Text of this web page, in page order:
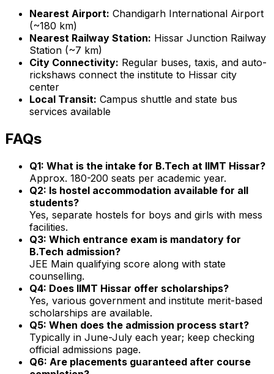
Nearest Airport: Chandigarh International Airport
(~180 km)
Nearest Railway Station: Hissar Junction Railway
Station (~7 km)
City Connectivity: Regular buses, taxis, and auto-
rickshaws connect the institute to Hissar city
center
Local Transit: Campus shuttle and state bus
services available
FAQs
Q1: What is the intake for B.Tech at IIMT Hissar?
Approx. 180-200 seats per academic year.
Q2: Is hostel accommodation available for all
students?
Yes, separate hostels for boys and girls with mess
facilities.
Q3: Which entrance exam is mandatory for
B.Tech admission?
JEE Main qualifying score along with state
counselling.
Q4: Does IIMT Hissar offer scholarships?
Yes, various government and institute merit-based
scholarships are available.
Q5: When does the admission process start?
Typically in June-July each year; keep checking
official admissions page.
Q6: Are placements guaranteed after course